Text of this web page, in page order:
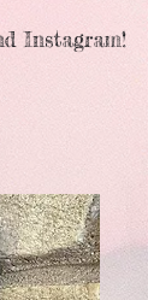
Instagram!